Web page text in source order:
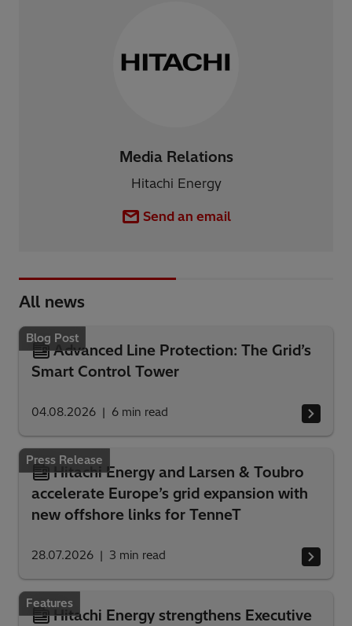
Media Relations
Hitachi Energy
Send an email
All news
Blog Post
Advanced Line Protection: The Grid’s
Smart Control Tower
04.08.2026 6 min read
Press Release
Hitachi Energy and Larsen & Toubro
accelerate Europe’s grid expansion with
new offshore links for TenneT
28.07.2026 3 min read
Features
Hitachi Energy strengthens Executive